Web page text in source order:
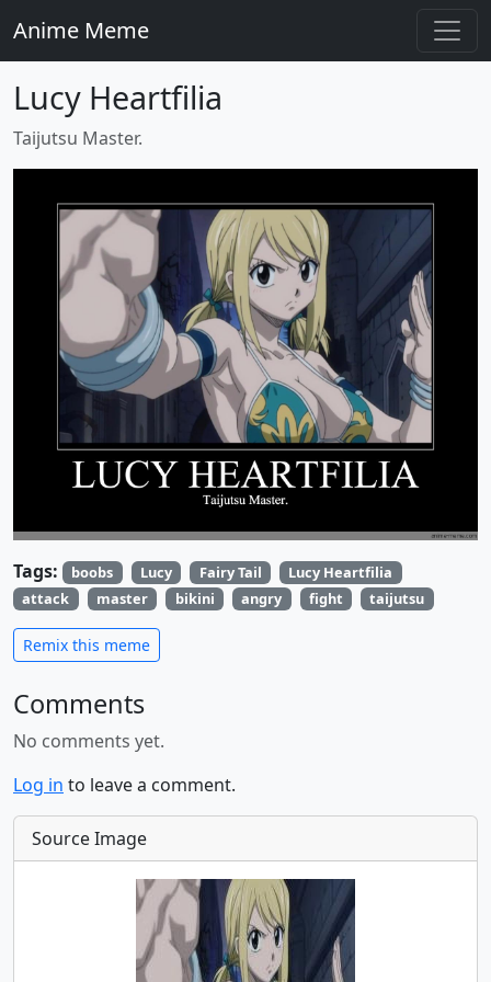
Anime Meme
Lucy Heartfilia
Taijutsu Master.
Tags: boobs Lucy Fairy Tail
Lucy Heartfilia
attack
master bikini angry fight taijutsu
Remix this meme
Comments
No comments yet.
Log in to leave a comment.
Source Image